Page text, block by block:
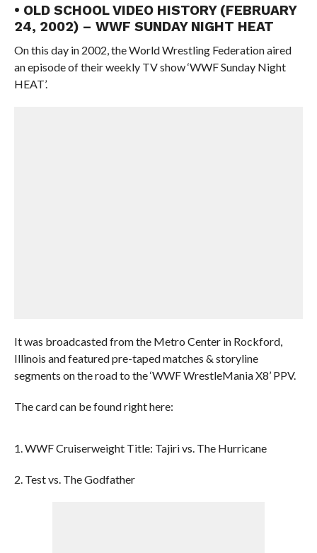
• OLD SCHOOL VIDEO HISTORY (FEBRUARY
24, 2002) – WWF SUNDAY NIGHT HEAT
On this day in 2002, the World Wrestling Federation aired
an episode of their weekly TV show ‘WWF Sunday Night
HEAT’.
It was broadcasted from the Metro Center in Rockford,
Illinois and featured pre-taped matches & storyline
segments on the road to the ‘WWF WrestleMania X8’ PPV.
The card can be found right here:
1. WWF Cruiserweight Title: Tajiri vs. The Hurricane
2. Test vs. The Godfather